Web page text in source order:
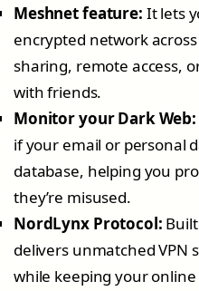
Meshnet feature: It lets
encrypted network
sharing, remote access,
with friends.
Monitor your Dark Web:
if your email or personal
database, helping you
they’re misused.
NordLynx Protocol:
delivers unmatched VPN
while keeping your